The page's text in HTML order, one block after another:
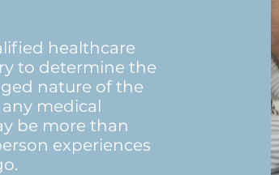
healthcare
to determine the
nature of the
medical
be more than
experiences